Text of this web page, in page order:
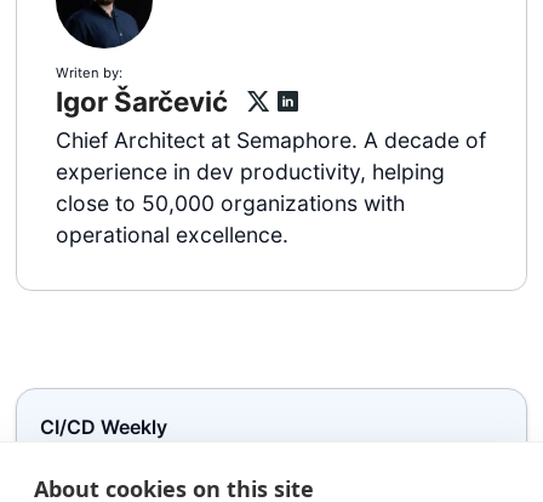
About cookies on this site
Writen by:
Igor Šarčević
Chief Architect at Semaphore. A decade of
experience in dev productivity, helping
close to 50,000 organizations with
operational excellence.
CI/CD Weekly
faster.